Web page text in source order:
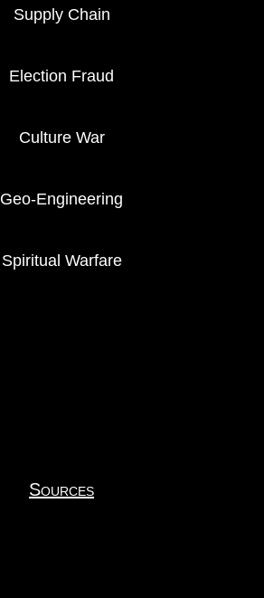
Supply Chain
Election Fraud
Culture War
Geo-Engineering
Spiritual Warfare
Sources